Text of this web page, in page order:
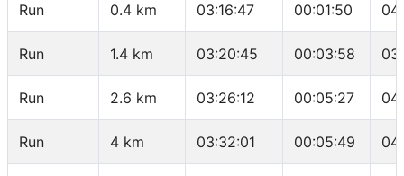
Run 0.4 km 03:16:47 00:01:50
Run 1.4 km 03:20:45 00:03:58
Run 2.6 km 03:26:12 00:05:27
Run 4 km 03:32:01 00:05:49